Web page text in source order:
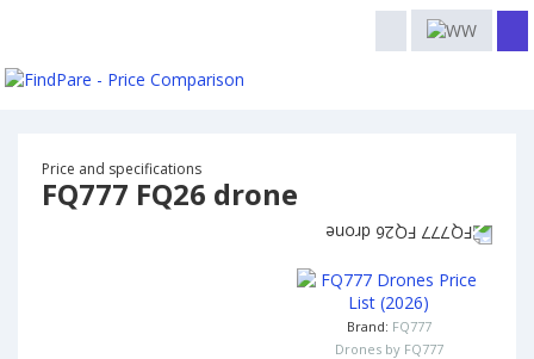
Price and specifications
FQ777 FQ26 drone
Brand: FQ777
Drones by FQ777